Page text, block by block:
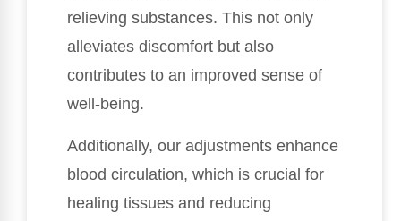
relieving substances. This not only
alleviates discomfort but also
contributes to an improved sense of
well-being.
Additionally, our adjustments enhance
blood circulation, which is crucial for
healing tissues and reducing